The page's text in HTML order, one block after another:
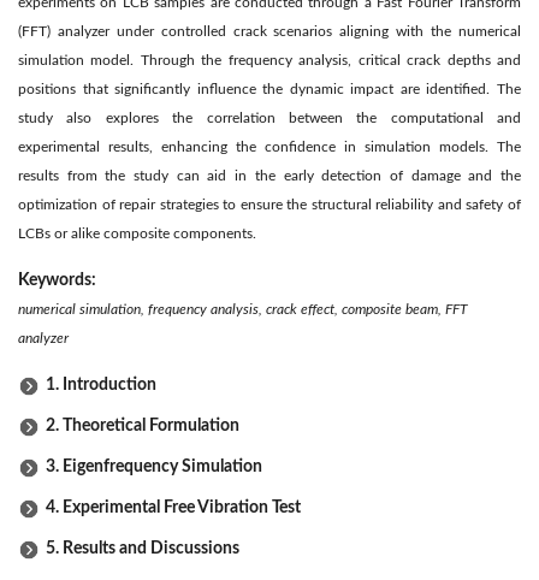
(FFT) analyzer under controlled crack scenarios aligning with the numerical
simulation model. Through the frequency analysis, critical crack depths and
positions that significantly influence the dynamic impact are identified. The
study also explores the correlation between the computational and
experimental results, enhancing the confidence in simulation models. The
results from the study can aid in the early detection of damage and the
optimization of repair strategies to ensure the structural reliability and safety of
LCBs or alike composite components.
Keywords:
numerical simulation, frequency analysis, crack effect, composite beam, FFT
analyzer
1. Introduction
2. Theoretical Formulation
3. Eigenfrequency Simulation
4. Experimental Free Vibration Test
5. Results and Discussions